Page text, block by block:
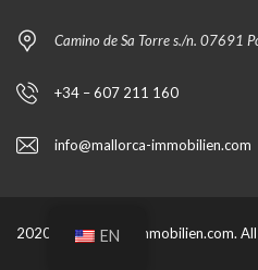
Camino de Sa Torre s./n. 07691
+34 – 607 211 160
info@mallorca-immobilien.com
2020 by mallorca-immobilien.com.
EN